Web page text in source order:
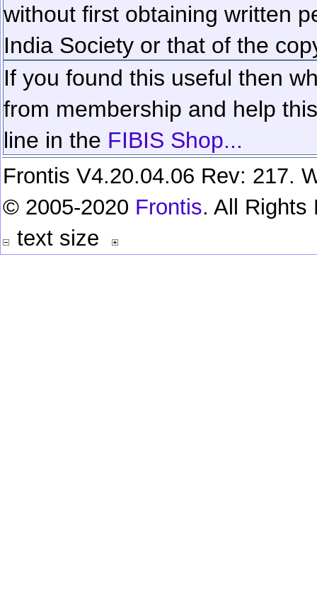
without first obtaining written
India Society or that of the
If you found this useful then
from membership and help
line in the FIBIS Shop...
Frontis V4.20.04.06 Rev: 217.
© 2005-2020 Frontis. All Rights
text size